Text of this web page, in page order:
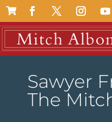

Sawyer
The